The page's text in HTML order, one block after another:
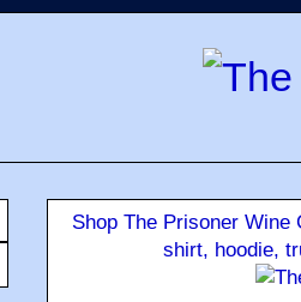
Shop The Prisoner
shirt, hoodie,